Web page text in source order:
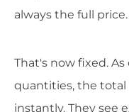
always the full price.
That's now fixed.
quantities, the
instantly. They see